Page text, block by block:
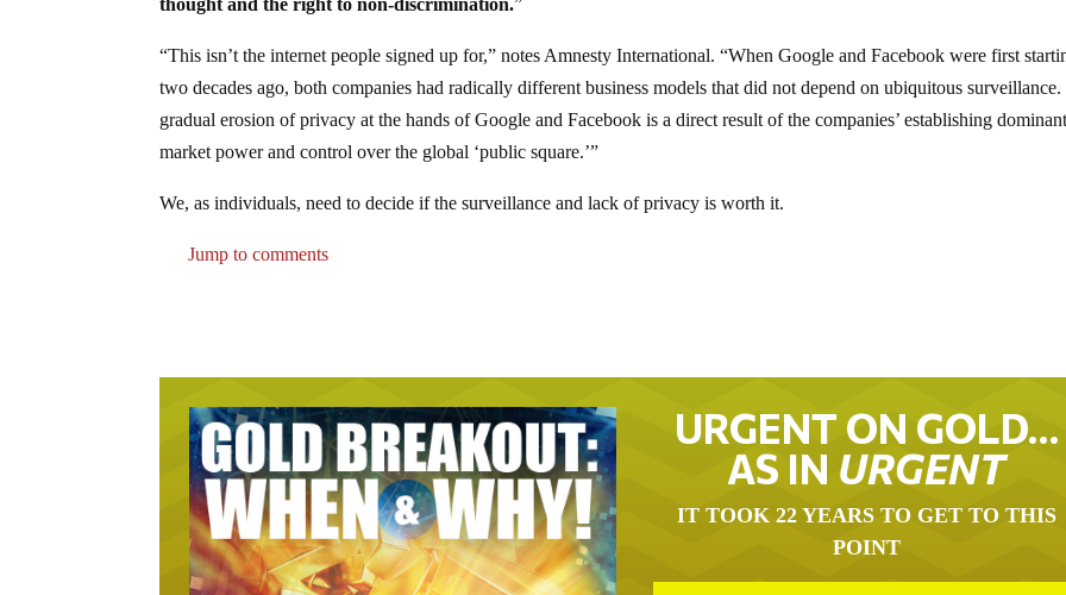
“This isn’t the internet people signed up for,” notes Amnesty International. “When Google and Facebook were first
two decades ago, both companies had radically different business models that did not depend on ubiquitous
gradual erosion of privacy at the hands of Google and Facebook is a direct result of the companies’ establishing
market power and control over the global ‘public square.’”
We, as individuals, need to decide if the surveillance and lack of privacy is worth it.
Jump to comments
URGENT ON GOLD…
AS IN URGENT
IT TOOK 22 YEARS TO GET TO THIS
POINT